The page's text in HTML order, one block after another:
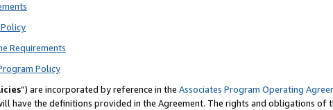
Requirements
Policy
”) are incorporated by reference in the Associates Program Operating
have the definitions provided in the Agreement. The rights and obligations of